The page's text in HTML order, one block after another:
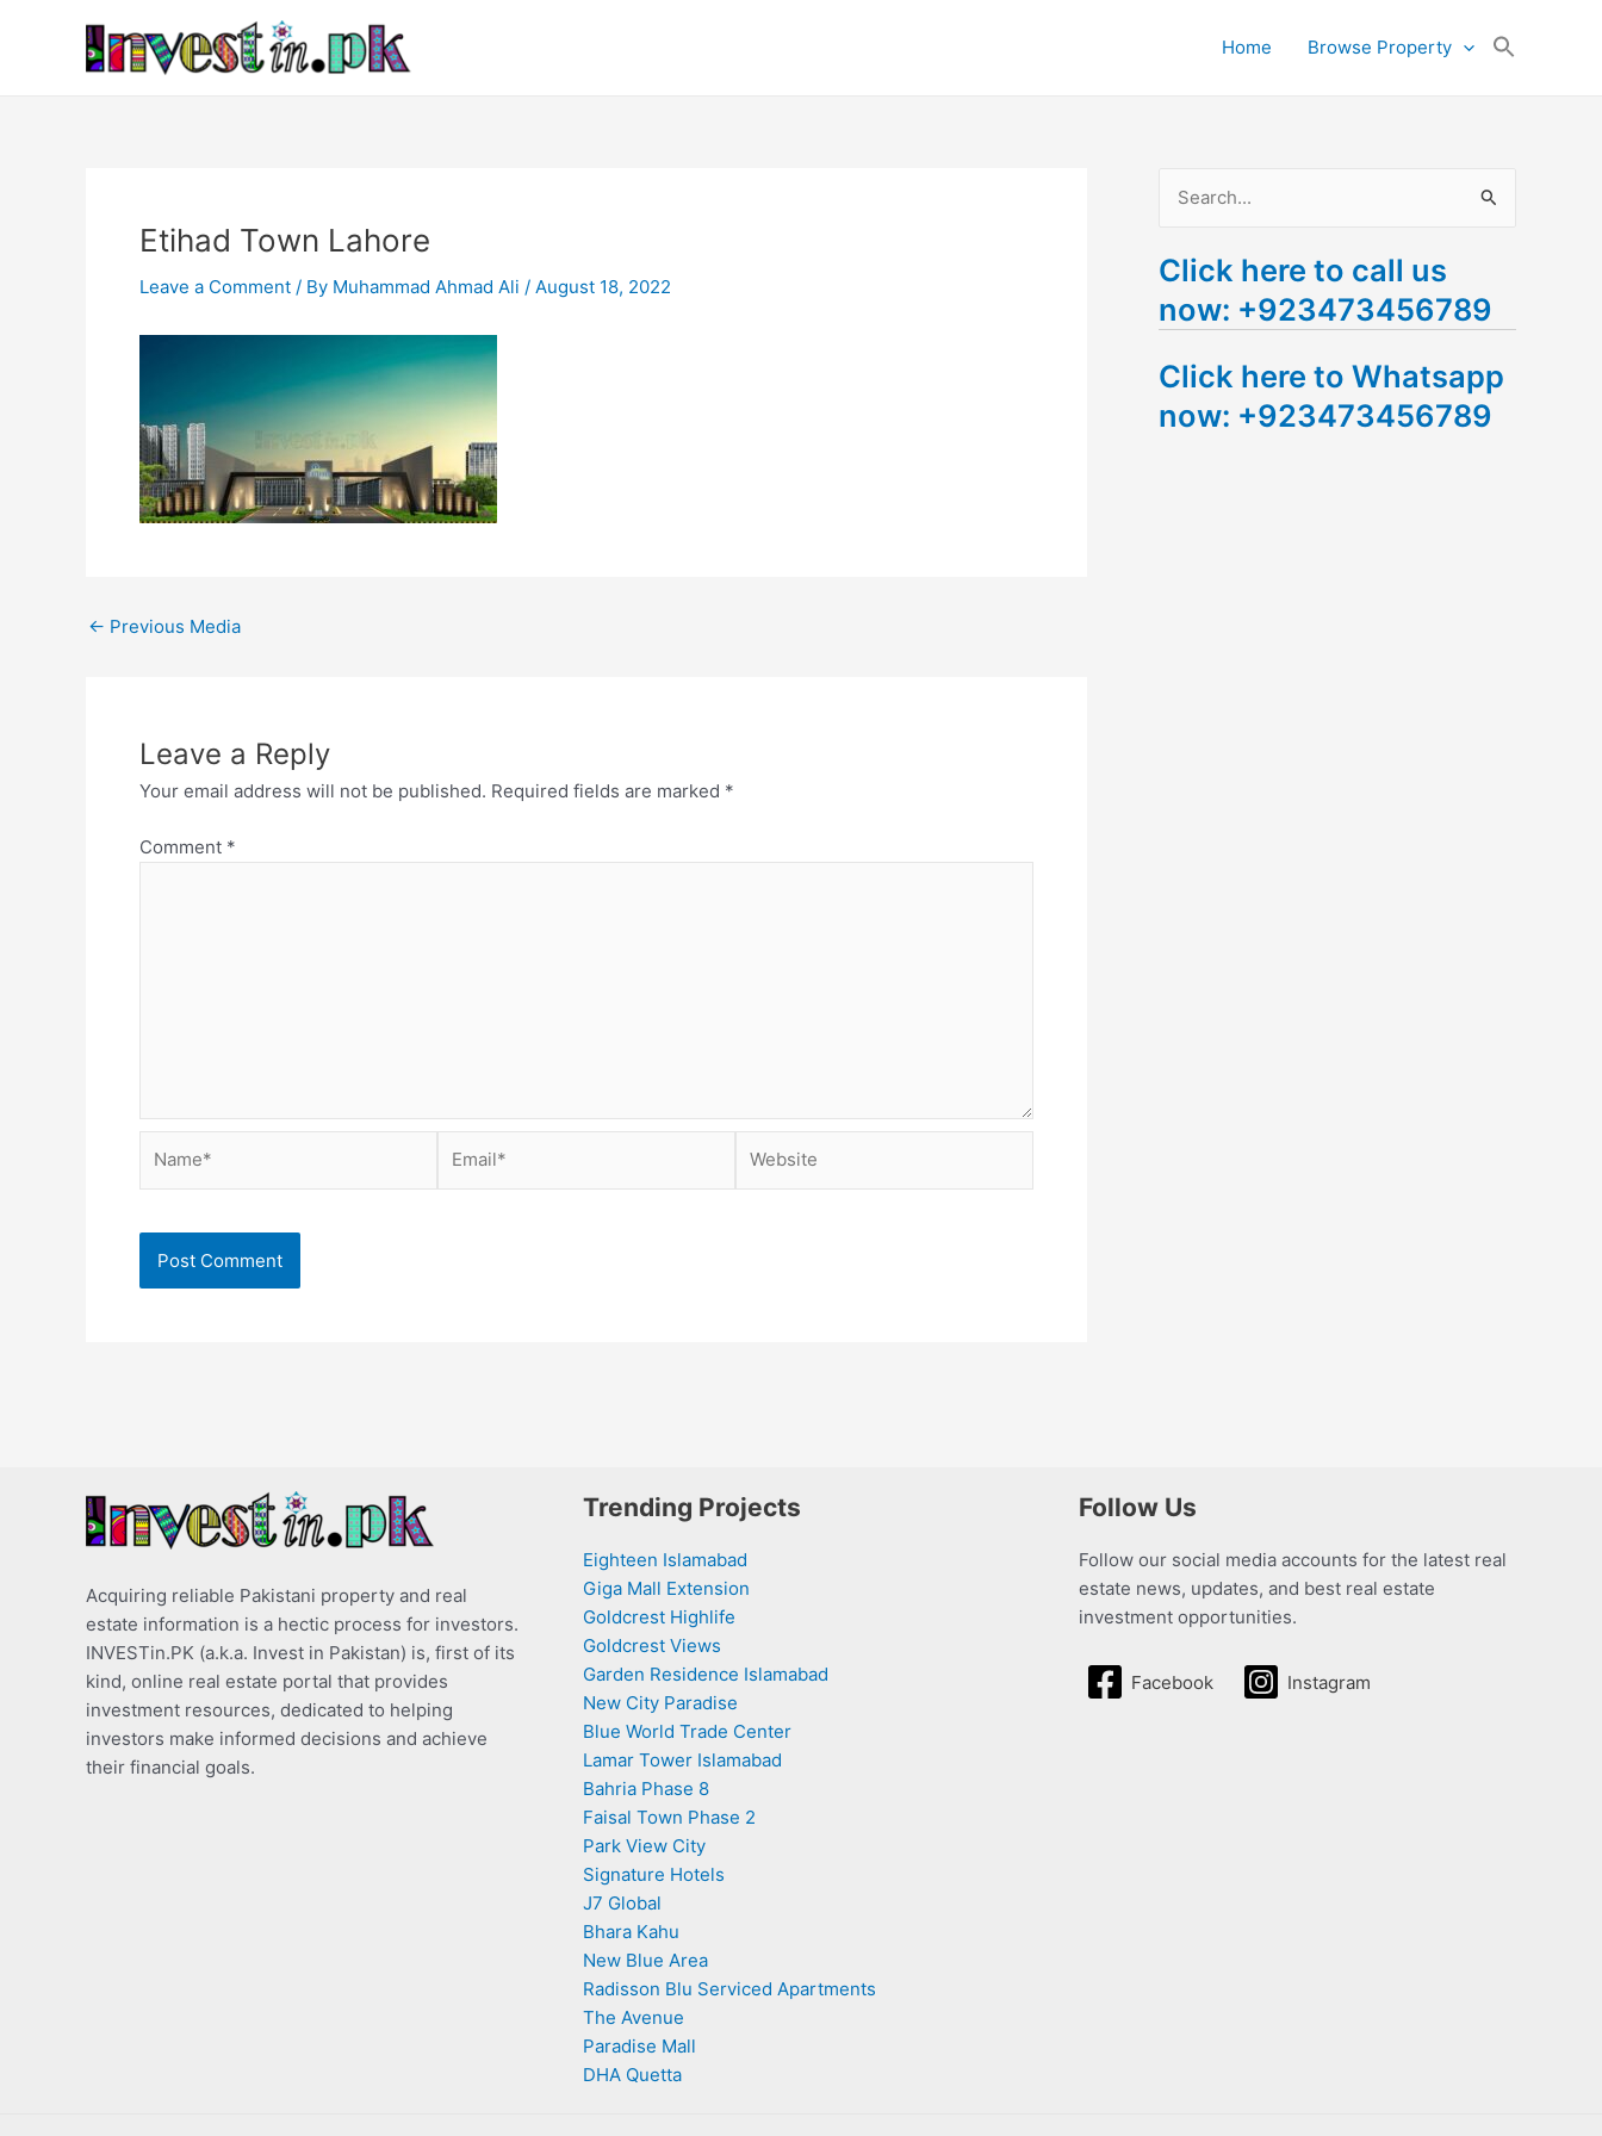
Home Browse Property
Etihad Town Lahore
Leave a Comment / By Muhammad Ahmad Ali / August 18, 2022
navigation
← Previous Media
Leave a Reply
Your email address will not be published. Required fields are marked *
Comment *
a
r
h
f
Click here to call us
now: +923473456789
Click here to Whatsapp
now: +923473456789
Acquiring reliable Pakistani property and real
estate information is a hectic process for investors.
INVESTin.PK (a.k.a. Invest in Pakistan) is, first of its
kind, online real estate portal that provides
investment resources, dedicated to helping
investors make informed decisions and achieve
their financial goals.
Trending Projects
Eighteen Islamabad
Giga Mall Extension
Goldcrest Highlife
Goldcrest Views
Garden Residence Islamabad
New City Paradise
Blue World Trade Center
Lamar Tower Islamabad
Bahria Phase 8
Faisal Town Phase 2
Park View City
Signature Hotels
J7 Global
Bhara Kahu
New Blue Area
Radisson Blu Serviced Apartments
The Avenue
Paradise Mall
DHA Quetta
Follow Us
Follow our social media accounts for the latest real
estate news, updates, and best real estate
investment opportunities.
Facebook Instagram